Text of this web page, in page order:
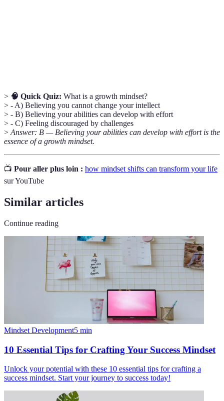
> 🧠 Quick Quiz: What is a growth mindset?
> - A) Believing you cannot change your intellect
> - B) Believing your abilities can develop with effort
> - C) Feeling discouraged by challenges
> Answer: B — Believing your abilities can develop with effort is the
essence of a growth mindset.
📺 Pour aller plus loin : how mindset shifts can transform your life
sur YouTube
Similar articles
Continue reading
Mindset Development5 min
10 Essential Tips for Crafting Your Success Mindset
Unlock your potential with these 10 essential tips for crafting a
success mindset. Start your journey to success today!